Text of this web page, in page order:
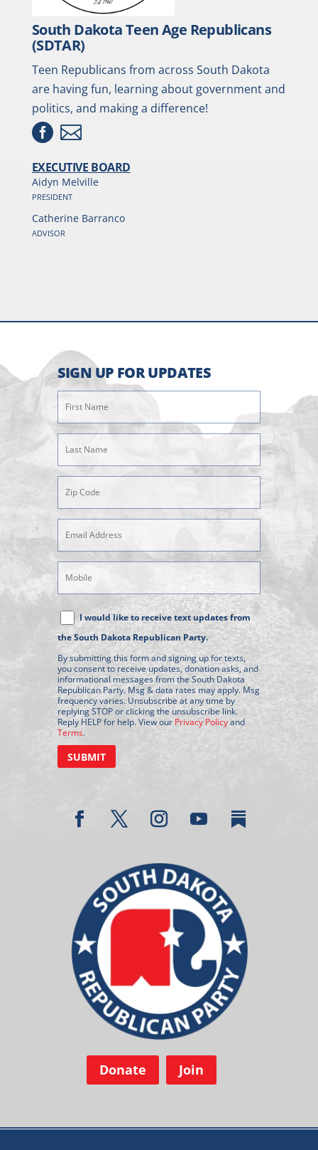
South Dakota Teen Age Republicans
(SDTAR)
Teen Republicans from across South Dakota
are having fun, learning about government and
politics, and making a difference!
 
EXECUTIVE BOARD
Aidyn Melville
PRESIDENT
Catherine Barranco
ADVISOR
Donate Join
SIGN UP FOR UPDATES
(Required)
(Required)
(Required)
Text
Message
Consent
I would like to receive text updates from
the South Dakota Republican Party.
By submitting this form and signing up for texts,
you consent to receive updates, donation asks, and
informational messages from the South Dakota
Republican Party. Msg & data rates may apply. Msg
frequency varies. Unsubscribe at any time by
replying STOP or clicking the unsubscribe link.
Reply HELP for help. View our Privacy Policyand
Terms.